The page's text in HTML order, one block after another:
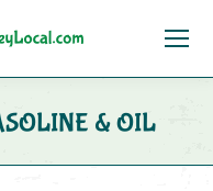
& OIL